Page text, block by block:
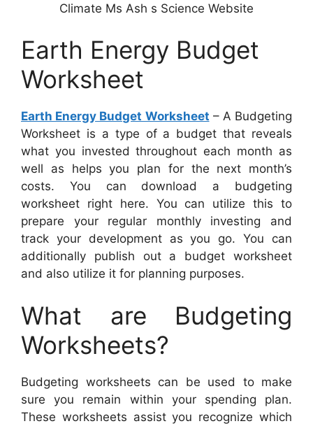
Climate Ms Ash s Science Website
Earth Energy Budget
Worksheet
Earth Energy Budget Worksheet – A Budgeting
Worksheet is a type of a budget that reveals
what you invested throughout each month as
well as helps you plan for the next month’s
costs. You can download a budgeting
worksheet right here. You can utilize this to
prepare your regular monthly investing and
track your development as you go. You can
additionally publish out a budget worksheet
and also utilize it for planning purposes.
What are Budgeting
Worksheets?
Budgeting worksheets can be used to make
sure you remain within your spending plan.
These worksheets assist you recognize which